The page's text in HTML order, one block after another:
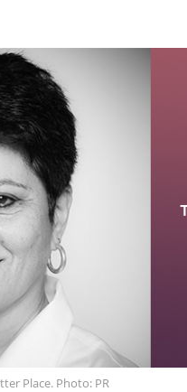
Place. Photo: PR